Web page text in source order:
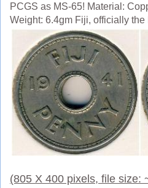
PCGS as MS-65! Material:
Weight: 6.4gm Fiji, officially
(805 X 400 pixels, file size: